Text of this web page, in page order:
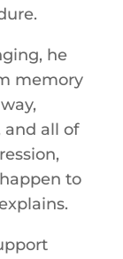
he
memory
and all of
to